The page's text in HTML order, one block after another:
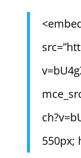
550px;